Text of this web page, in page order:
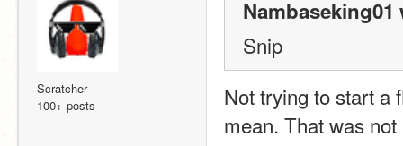
Scratcher
100+ posts
Nambaseking01
Snip
Not trying to start a
mean. That was